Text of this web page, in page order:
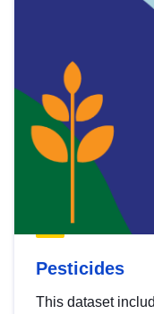
Pesticides
This dataset